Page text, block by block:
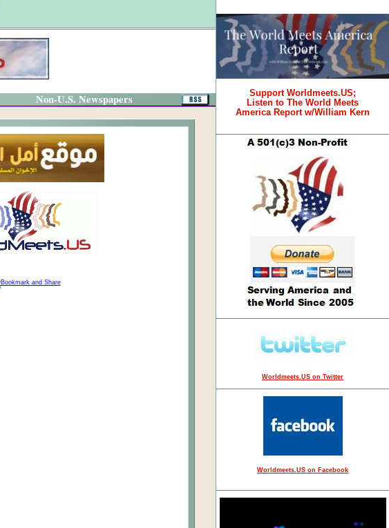
Non-U.S. Newspapers
Support Worldmeets.US;
Listen to The World Meets
America Report w/William Kern
Worldmeets.US on Twitter
Worldmeets.US on Facebook